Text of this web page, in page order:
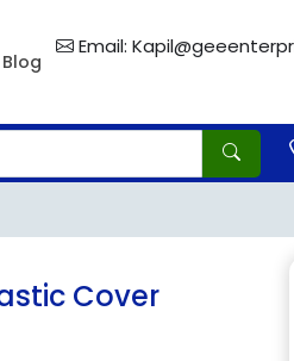
Blog
Email:
Cover